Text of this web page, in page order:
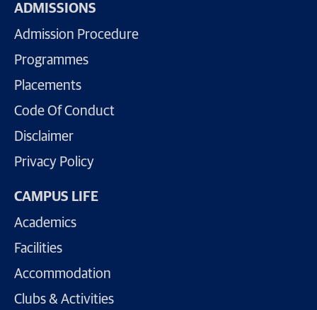
ADMISSIONS
Admission Procedure
Programmes
Placements
Code Of Conduct
Disclaimer
Privacy Policy
CAMPUS LIFE
Academics
Facilities
Accommodation
Clubs & Activities